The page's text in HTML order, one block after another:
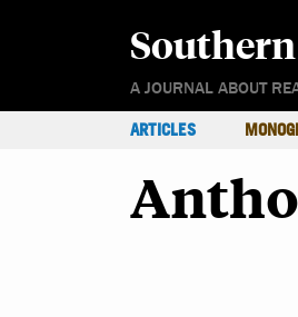
Southern
A JOURNAL ABOUT
ARTICLES